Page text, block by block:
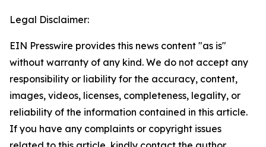
Legal Disclaimer:
EIN Presswire provides this news content "as is"
without warranty of any kind. We do not accept any
responsibility or liability for the accuracy, content,
images, videos, licenses, completeness, legality, or
reliability of the information contained in this article.
If you have any complaints or copyright issues